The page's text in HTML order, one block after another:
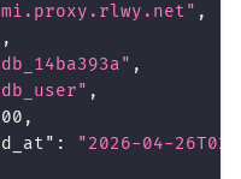
,
,
,
,
,
:
"2026-04-